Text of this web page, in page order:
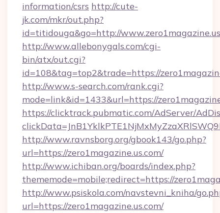
information/csrs http://cute-
jk.com/mkr/out.php?
id=titidouga&go=http://
http://www.allebonygals.com/cgi-
bin/atx/out.cgi?
id=108&tag=top2&trade=https://
http://www.s-search.com/rank.cgi?
mode=link&id=1433&url=https://
https://clicktrack.pubmatic.com/AdServer/
http://www.ravnsborg.org/gbook143/go.php?
url=https://zero1magazine.us.com/
http://www.ichiban.org/boards/index.php?
thememode=mobile;redirect=https://
http://www.psiskola.com/navstevni_kniha/
url=https://zero1magazine.us.com/